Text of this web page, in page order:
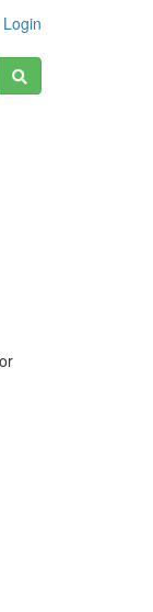
Login